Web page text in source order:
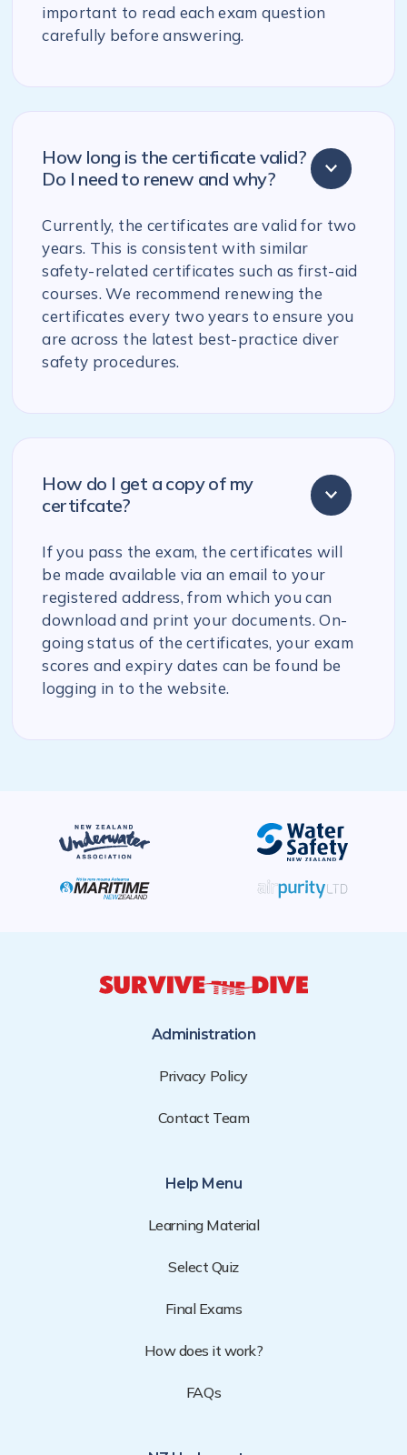
important to read each exam question
carefully before answering.
How long is the certificate valid?
Do I need to renew and why?
Currently, the certificates are valid for two
years. This is consistent with similar
safety-related certificates such as first-aid
courses. We recommend renewing the
certificates every two years to ensure you
are across the latest best-practice diver
safety procedures.
How do I get a copy of my
certifcate?
If you pass the exam, the certificates will
be made available via an email to your
registered address, from which you can
download and print your documents. On-
going status of the certificates, your exam
scores and expiry dates can be found be
logging in to the website.
Administration
Privacy Policy
Contact Team
Help Menu
Learning Material
Select Quiz
Final Exams
How does it work?
FAQs